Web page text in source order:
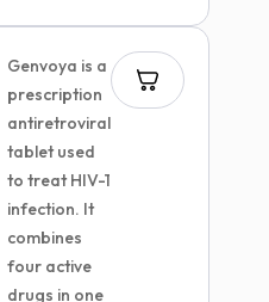
Genvoya is a
prescription
antiretroviral
tablet used
to treat HIV-1
infection. It
combines
four active
drugs in one